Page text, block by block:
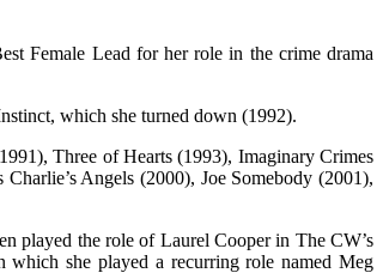
Female Lead for her role in the crime drama
which she turned down (1992).
Three of Hearts (1993), Imaginary Crimes
Angels (2000), Joe Somebody (2001),
played the role of Laurel Cooper in The CW’s
she played a recurring role named Meg